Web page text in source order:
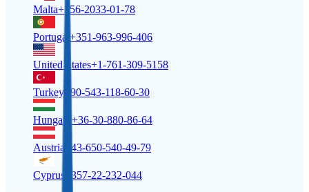
Malta+356-2033-01-78
Portugal +351-963-996-406
United States+1-761-309-5158
Turkey +90-543-118-60-30
Hungary +36-30-880-86-64
Austria +43-650-540-49-79
Cyprus
+357-22-232-044